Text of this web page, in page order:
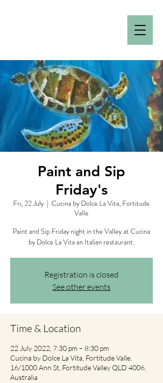
Paint and Sip
Friday's
Fri, 22 July
  |
Cucina by Dolce La Vita, Fortitude
Valle
Paint and Sip Friday night in the Valley at Cucina
by Dolce La Vita an Italian restaurant.
Registration is closed
See other events
Time & Location
22 July 2022, 7:30 pm – 8:30 pm
Cucina by Dolce La Vita, Fortitude Valle,
16/1000 Ann St, Fortitude Valley QLD 4006,
Australia